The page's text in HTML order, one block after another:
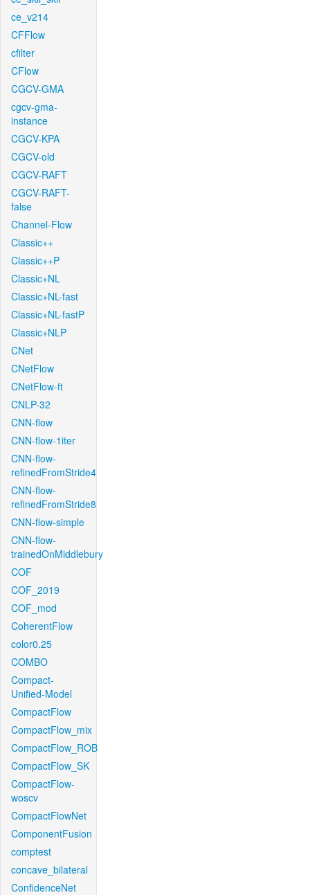
ce_v214
CFFlow
cfilter
CFlow
CGCV-GMA
cgcv-gma-
instance
CGCV-KPA
CGCV-old
CGCV-RAFT
CGCV-RAFT-
false
Channel-Flow
Classic++
Classic++P
Classic+NL
Classic+NL-fast
Classic+NL-fastP
Classic+NLP
CNet
CNetFlow
CNetFlow-ft
CNLP-32
CNN-flow
CNN-flow-1iter
CNN-flow-
refinedFromStride4
CNN-flow-
refinedFromStride8
CNN-flow-simple
CNN-flow-
trainedOnMiddlebury
COF
COF_2019
COF_mod
CoherentFlow
color0.25
COMBO
Compact-
Unified-Model
CompactFlow
CompactFlow_mix
CompactFlow_ROB
CompactFlow_SK
CompactFlow-
woscv
CompactFlowNet
ComponentFusion
comptest
concave_bilateral
ConfidenceNet